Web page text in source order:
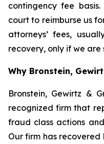
contingency fee
court to reimburse us
attorneys’ fees,
recovery, only if we are
Why Bronstein,
Bronstein, Gewirtz &
recognized firm that
fraud class actions
Our firm has